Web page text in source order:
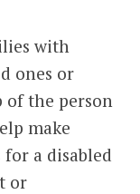
with
ones or
the person
make
a disabled
or